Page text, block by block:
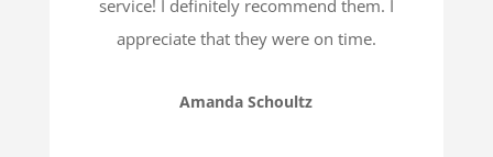
service! I definitely recommend them. I
appreciate that they were on time.
Amanda Schoultz